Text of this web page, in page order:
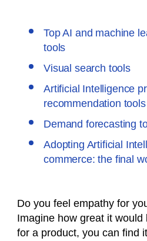
Top AI and machine
tools
Visual search tools
Artificial Intelligence
recommendation tools
Demand forecasting
Adopting Artificial
commerce: the final
Do you feel empathy for
Imagine how great it
for a product, you can find